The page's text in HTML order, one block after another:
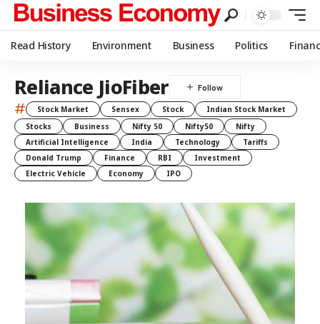
Read History Environment Business Politics
Reliance JioFiber
# Stock Market Sensex Stock
Indian Stock Market
Stocks
Business Nifty 50 Nifty50
Nifty
Artificial Intelligence
India Technology
Tariffs
Donald Trump
Finance RBI
Investment
Electric Vehicle
Economy IPO